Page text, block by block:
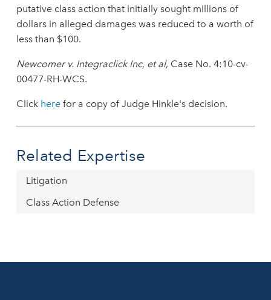
putative class action that initially sought millions of
dollars in alleged damages was reduced to a worth of
less than $100.
Newcomer v. Integraclick Inc, et al, Case No. 4:10-cv-
00477-RH-WCS.
Click here for a copy of Judge Hinkle's decision.
Related Expertise
Litigation
Class Action Defense